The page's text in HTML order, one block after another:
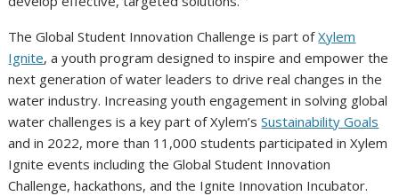
The Global Student Innovation Challenge is part ofXylem
Ignite, a youth program designed to inspire and empower the
next generation of water leaders to drive real changes in the
water industry. Increasing youth engagement in solving global
water challenges is a key part of Xylem’sSustainability Goals
and in 2022, more than 11,000 students participated in Xylem
Ignite events including the Global Student Innovation
Challenge, hackathons, and the Ignite Innovation Incubator.